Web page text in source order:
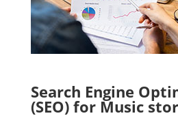
Search Engine
(SEO) for Music